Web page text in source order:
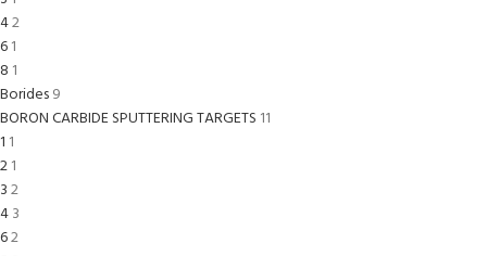
42
61
8 1
Borides9
BORON CARBIDE SPUTTERING TARGETS 11
1 1
21
32
43
62